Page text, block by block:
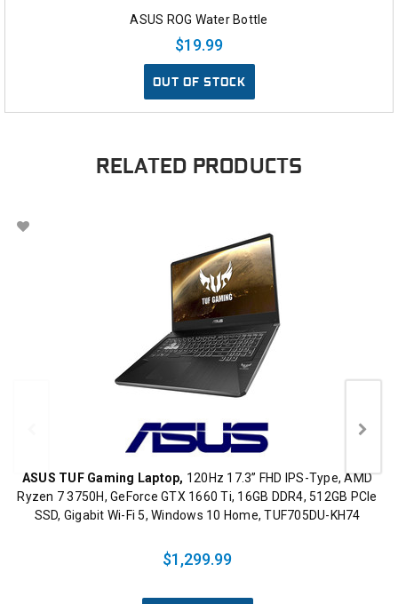
ASUS ROG Water Bottle
$19.99
OUT OF STOCK
RELATED PRODUCTS
ASUS TUF Gaming Laptop, 120Hz 17.3” FHD IPS-Type, AMD
Ryzen 7 3750H, GeForce GTX 1660 Ti, 16GB DDR4, 512GB PCIe
SSD, Gigabit Wi-Fi 5, Windows 10 Home, TUF705DU-KH74
$1,299.99